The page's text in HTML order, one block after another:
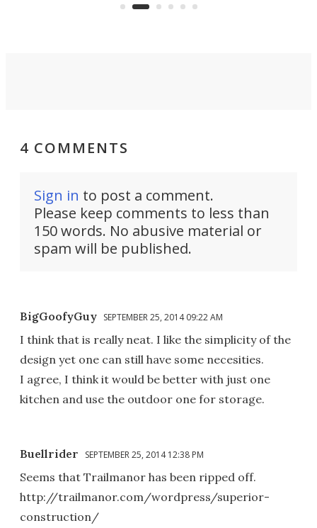
you'd find in a full-blown camper
4 COMMENTS
Sign in to post a comment.
Please keep comments to less than
150 words. No abusive material or
spam will be published.
BigGoofyGuy SEPTEMBER 25, 2014 09:22 AM
I think that is really neat. I like the simplicity of the
design yet one can still have some necesities.
I agree, I think it would be better with just one
kitchen and use the outdoor one for storage.
Buellrider SEPTEMBER 25, 2014 12:38 PM
Seems that Trailmanor has been ripped off.
http://trailmanor.com/wordpress/superior-
construction/